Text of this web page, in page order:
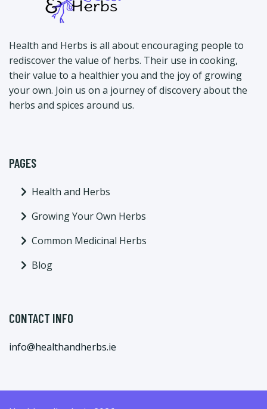
Health and Herbs is all about encouraging people to
rediscover the value of herbs. Their use in cooking,
their value to a healthier you and the joy of growing
your own. Join us on a journey of discovery about the
herbs and spices around us.
PAGES
Health and Herbs
Growing Your Own Herbs
Common Medicinal Herbs
Blog
CONTACT INFO
info@healthandherbs.ie